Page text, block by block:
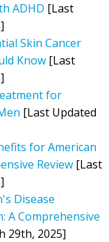
ADHD [Last
Skin Cancer
Know [Last
for
[Last Updated
for American
Review [Last
Disease
A Comprehensive
29th, 2025]